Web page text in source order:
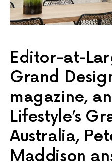
Editor-at-
Grand
magazine,
Lifestyle’s
Australia,
Maddison